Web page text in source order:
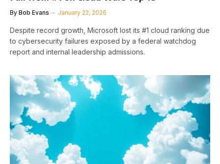
By Bob Evans January 22, 2026
Despite record growth, Microsoft lost its #1 cloud ranking due
to cybersecurity failures exposed by a federal watchdog
report and internal leadership admissions.